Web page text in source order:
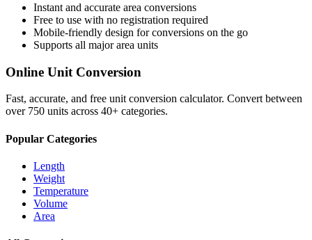
Instant and accurate area conversions
Free to use with no registration required
Mobile-friendly design for conversions on the go
Supports all majorarea units
Online Unit Conversion
Fast, accurate, and free unit conversion calculator. Convert between
over 750 units across 40+ categories.
Popular Categories
Length
Weight
Temperature
Volume
Area